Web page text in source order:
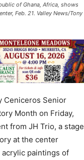
of Ghana, Africa, shows
Feb. 21. Valley News/Tony
Ceniceros Senior
Month on Friday,
from JH Trio, a stage
at the center
acrylic paintings of